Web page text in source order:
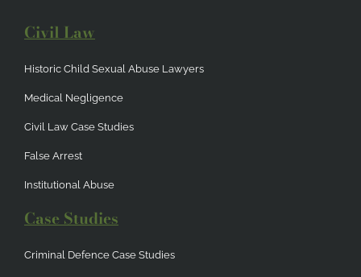
Civil Law
Historic Child Sexual Abuse Lawyers
Medical Negligence
Civil Law Case Studies
False Arrest
Institutional Abuse
Case Studies
Criminal Defence Case Studies